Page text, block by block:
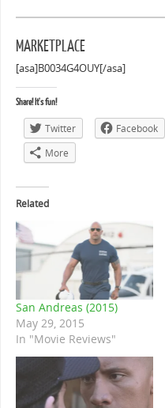
MARKETPLACE
[asa]B0034G4OUY[/asa]
Share! It's fun!
Twitter Facebook
More
Related
San Andreas (2015)
May 29, 2015
In "Movie Reviews"